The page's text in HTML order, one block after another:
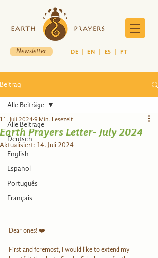
Newsletter DE |EN ES PT
Beitrag
Alle Beiträge
Deutsch
English
Español
Português
Français
Alle Beiträge
Earth Prayers Letter- July 2024
11. Juli 2024 9 Min. Lesezeit
Aktualisiert: 14. Juli 2024
Dear ones! ❤️
First and foremost, I would like to extend my